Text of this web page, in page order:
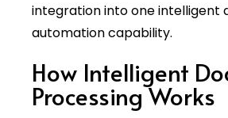
integration into one intelligent
automation capability.
How Intelligent
Processing Works